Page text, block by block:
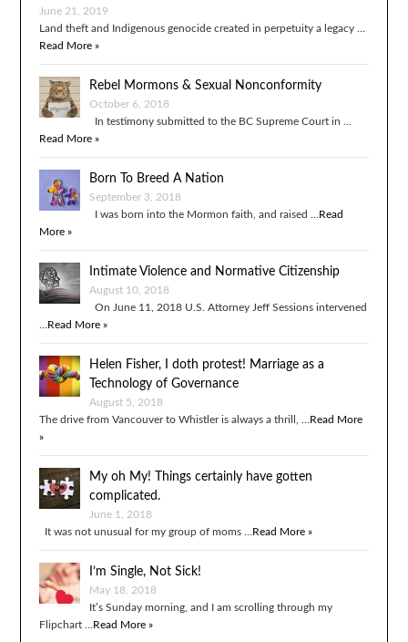
June 21, 2019
Land theft and Indigenous genocide created in perpetuity a legacy …
Read More »
Rebel Mormons & Sexual Nonconformity
October 6, 2018
In testimony submitted to the BC Supreme Court in …
Read More »
Born To Breed A Nation
September 3, 2018
I was born into the Mormon faith, and raised … Read
More »
Intimate Violence and Normative Citizenship
August 10, 2018
On June 11, 2018 U.S. Attorney Jeff Sessions intervened
Read More »
Helen Fisher, I doth protest! Marriage as a
Technology of Governance
August 5, 2018
The drive from Vancouver to Whistler is always a thrill, … Read More
»
My oh My! Things certainly have gotten
complicated.
June 1, 2018
It was not unusual for my group of moms … Read More »
I’m Single, Not Sick!
May 18, 2018
It’s Sunday morning, and I am scrolling through my
Flipchart … Read More »